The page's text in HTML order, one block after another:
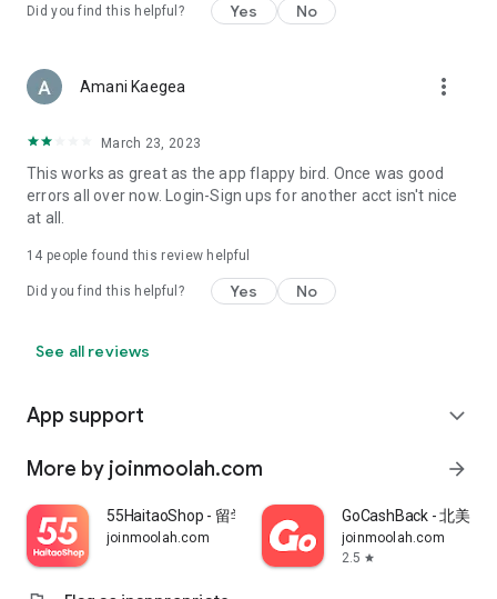
Did you find this helpful? Yes No
Amani Kaegea more_vert
March 23, 2023
This works as great as the app flappy bird. Once was good
errors all over now. Login-Sign ups for another acct isn't nice
at all.
14 people found this review helpful
Did you find this helpful? Yes No
See all reviews
App support expand_more
More by joinmoolah.com arrow_forward
55HaitaoShop - 留学生海外购物省钱指南
joinmoolah.com
GoCashBack - 北美返
joinmoolah.com
2.5 star